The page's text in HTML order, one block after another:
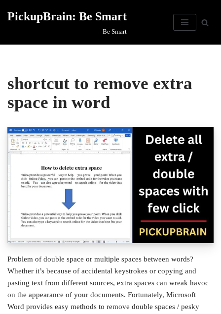
PickupBrain: Be Smart
Be Smart
shortcut to remove extra
space in word
Problem of double space or multiple spaces between words?
Whether it’s because of accidental keystrokes or copying and
pasting text from different sources, extra spaces can wreak havoc
on the appearance of your documents. Fortunately, Microsoft
Word provides easy methods to remove double spaces / pesky